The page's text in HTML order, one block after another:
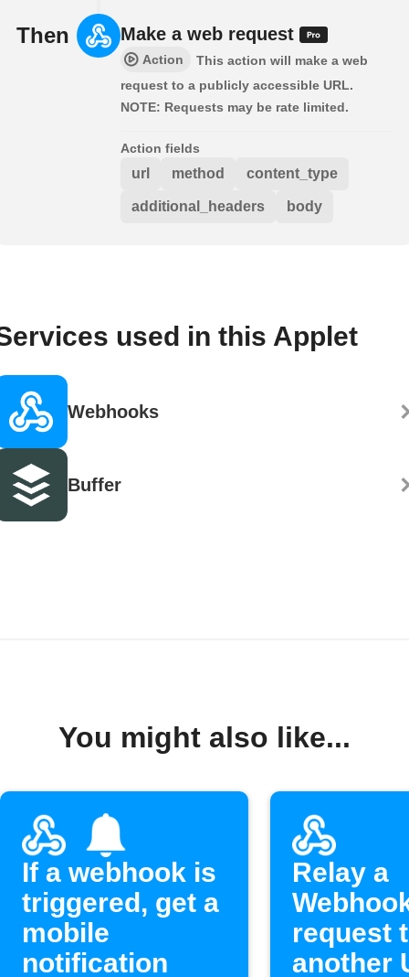
Then Make a web request
Action
This action will make a web
request to a publicly accessible URL.
NOTE: Requests may be rate limited.
Action fields
url method content_type
additional_headers body
used in this Applet
Webhooks
Buffer
You might also like...
If a webhook is
triggered, get a
mobile
notification
Relay a
request
another